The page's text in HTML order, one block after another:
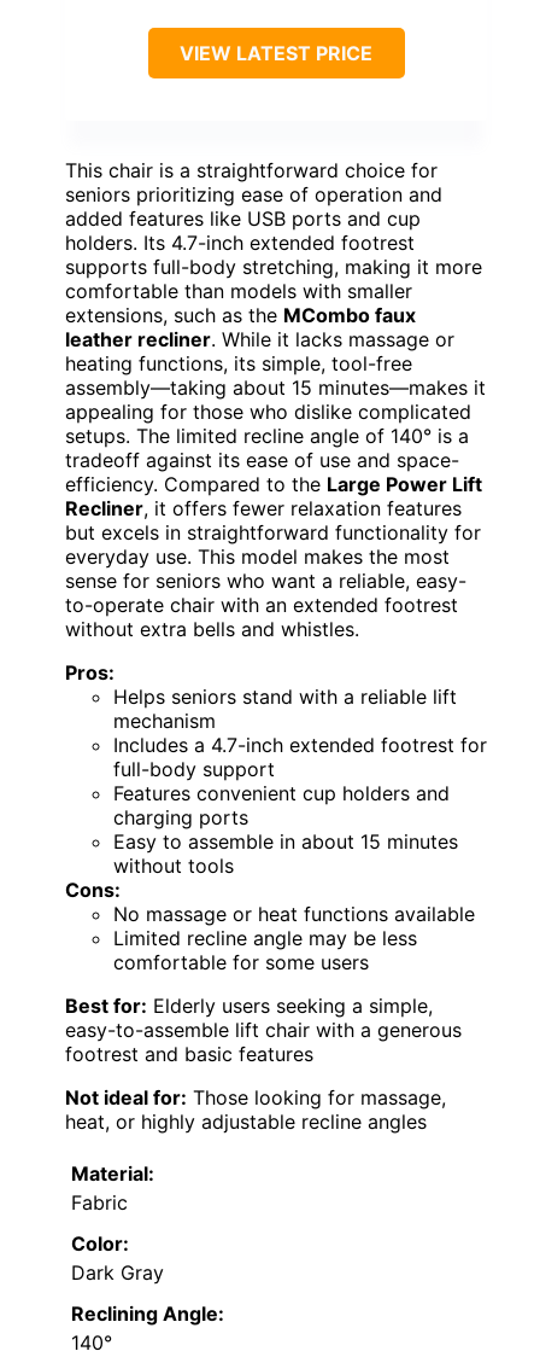
VIEW LATEST PRICE
This chair is a straightforward choice for
seniors prioritizing ease of operation and
added features like USB ports and cup
holders. Its 4.7-inch extended footrest
supports full-body stretching, making it more
comfortable than models with smaller
extensions, such as the MCombo faux
leather recliner. While it lacks massage or
heating functions, its simple, tool-free
assembly—taking about 15 minutes—makes it
appealing for those who dislike complicated
setups. The limited recline angle of 140° is a
tradeoff against its ease of use and space-
efficiency. Compared to the Large Power Lift
Recliner, it offers fewer relaxation features
but excels in straightforward functionality for
everyday use. This model makes the most
sense for seniors who want a reliable, easy-
to-operate chair with an extended footrest
without extra bells and whistles.
Pros:
Helps seniors stand with a reliable lift
mechanism
Includes a 4.7-inch extended footrest for
full-body support
Features convenient cup holders and
charging ports
Easy to assemble in about 15 minutes
without tools
Cons:
No massage or heat functions available
Limited recline angle may be less
comfortable for some users
Best for: Elderly users seeking a simple,
easy-to-assemble lift chair with a generous
footrest and basic features
Not ideal for: Those looking for massage,
heat, or highly adjustable recline angles
Material:
Fabric
Color:
Dark Gray
Reclining Angle:
140°